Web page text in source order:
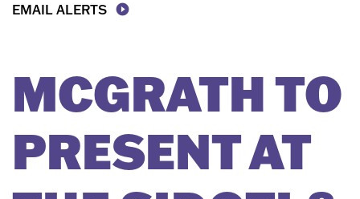
EMAIL ALERTS
MCGRATH TO
PRESENT AT